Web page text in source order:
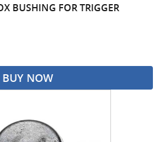
BUSHING FOR TRIGGER
BUY NOW